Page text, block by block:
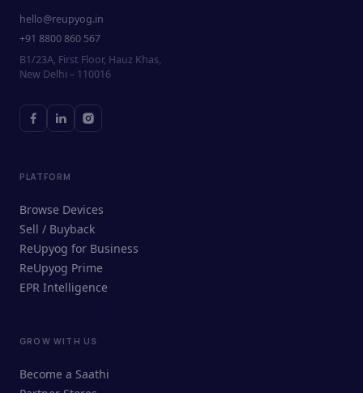
ReUpyog Assistant
Online · responds in <2 min
hello@reupyog.in
+91 8800 860 567
B1/23A, First Floor, Hauz Khas,
New Delhi – 110016
PLATFORM
Browse Devices
Sell / Buyback
ReUpyog for Business
ReUpyog Prime
EPR Intelligence
GROW WITH US
Become a Saathi